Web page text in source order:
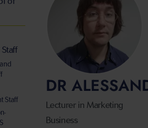
DR
Lecturer in Marketing
Business
Staff